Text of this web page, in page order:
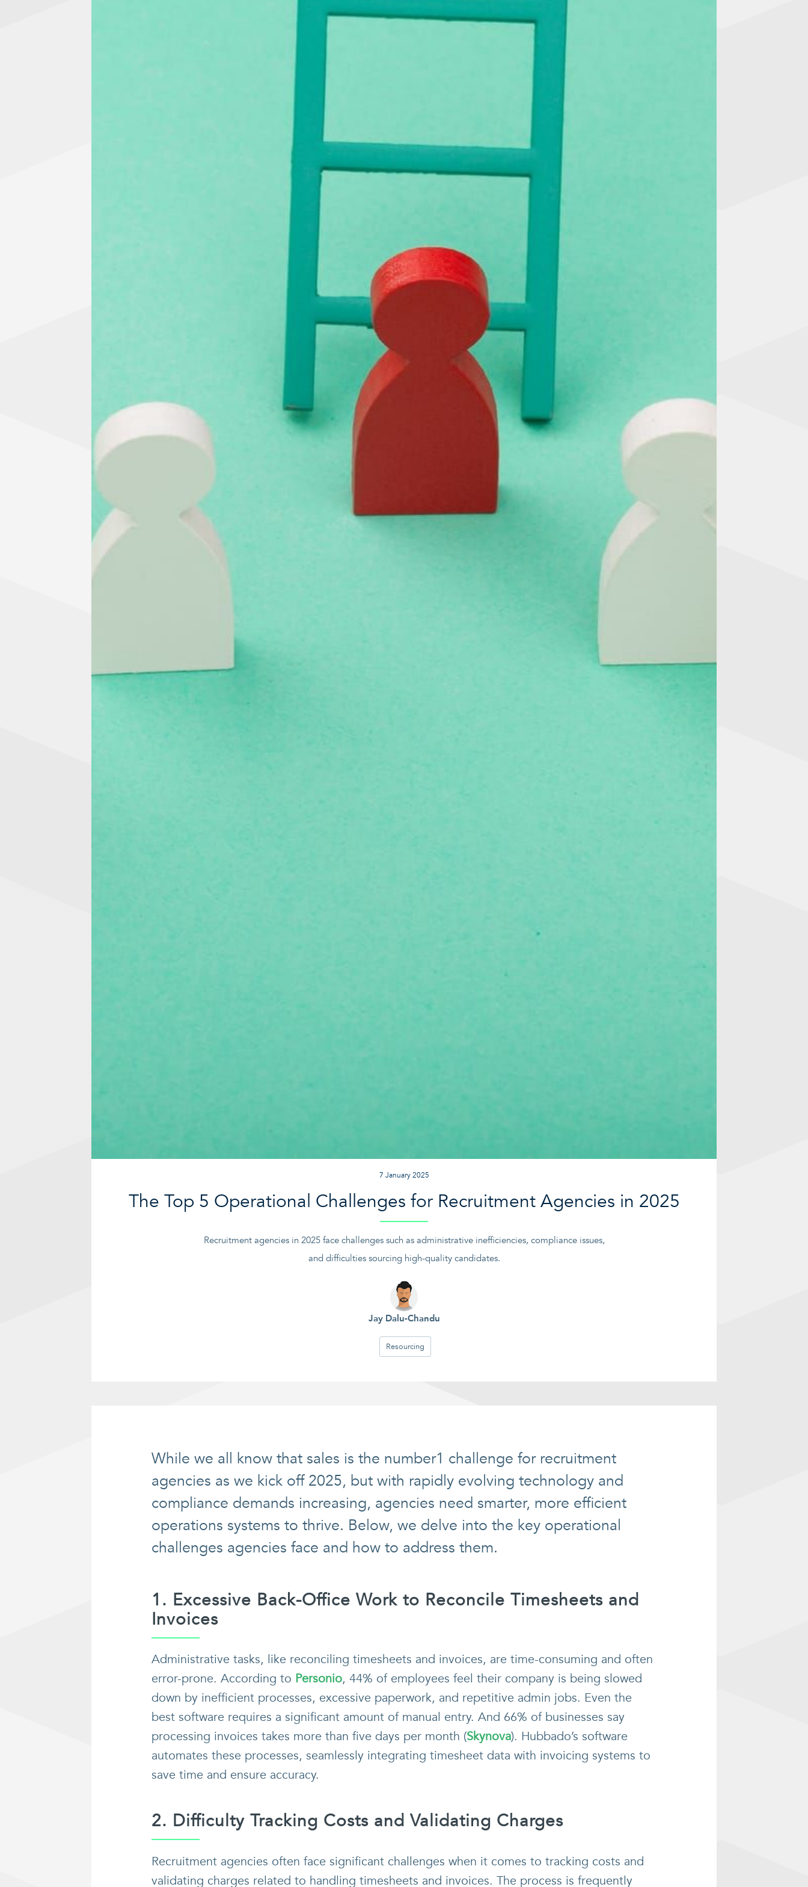
7 January 2025
The Top 5 Operational Challenges for Recruitment Agencies in 2025
Recruitment agencies in 2025 face challenges such as administrative inefficiencies, compliance issues,
and difficulties sourcing high-quality candidates.
Jay Dalu-Chandu
Resourcing
While we all know that sales is the number1 challenge for recruitment
agencies as we kick off 2025, but with rapidly evolving technology and
compliance demands increasing, agencies need smarter, more efficient
operations systems to thrive. Below, we delve into the key operational
challenges agencies face and how to address them.
1. Excessive Back-Office Work to Reconcile Timesheets and
Invoices
Administrative tasks, like reconciling timesheets and invoices, are time-consuming and often
error-prone. According to Personio, 44% of employees feel their company is being slowed
down by inefficient processes, excessive paperwork, and repetitive admin jobs. Even the
best software requires a significant amount of manual entry. And 66% of businesses say
processing invoices takes more than five days per month (Skynova). Hubbado’s software
automates these processes, seamlessly integrating timesheet data with invoicing systems to
save time and ensure accuracy.
2. Difficulty Tracking Costs and Validating Charges
Recruitment agencies often face significant challenges when it comes to tracking costs and
validating charges related to handling timesheets and invoices. The process is frequently